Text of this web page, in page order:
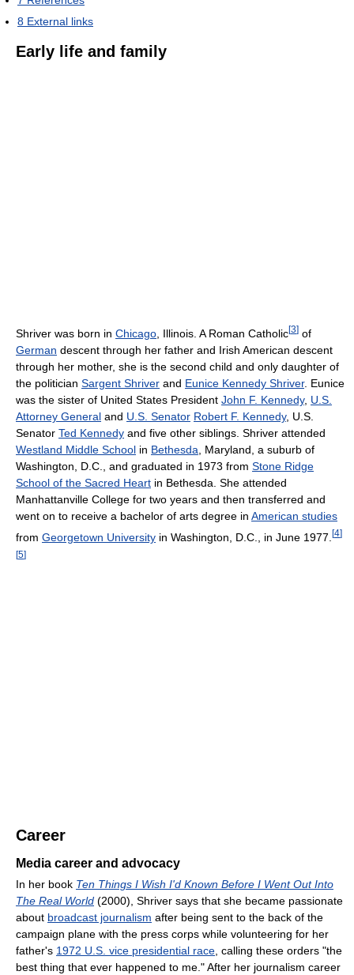
8 External links
Early life and family
Shriver was born in Chicago , Illinois. A Roman Catholic[3] of
German descent through her father and Irish American descent
through her mother, she is the second child and only daughter of
the politician Sargent Shriver and Eunice Kennedy Shriver. Eunice
was the sister of United States President John F. Kennedy, U.S.
Attorney General and U.S. Senator Robert F. Kennedy, U.S.
Senator Ted Kennedy and five other siblings. Shriver attended
Westland Middle School in Bethesda , Maryland, a suburb of
Washington, D.C., and graduated in 1973 from Stone Ridge
School of the Sacred Heart in Bethesda. She attended
Manhattanville College for two years and then transferred and
went on to receive a bachelor of arts degree in American studies
from Georgetown University in Washington, D.C., in June 1977. [4]
[5]
Career
Media career and advocacy
In her book Ten Things I Wish I'd Known Before I Went Out Into
The Real World (2000), Shriver says that she became passionate
about broadcast journalism after being sent to the back of the
campaign plane with the press corps while volunteering for her
father's 1972 U.S. vice presidential race, calling these orders "the
best thing that ever happened to me." After her journalism career